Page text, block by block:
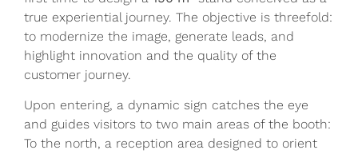
true experiential journey. The objective is threefold:
to modernize the image, generate leads, and
highlight innovation and the quality of the
customer journey.
Upon entering, a dynamic sign catches the eye
and guides visitors to two main areas of the booth:
To the north, a reception area designed to orient